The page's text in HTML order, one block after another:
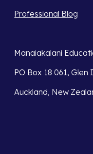
Professional Blog
Manaiakalani
PO Box 18 061, Glen
Auckland, New